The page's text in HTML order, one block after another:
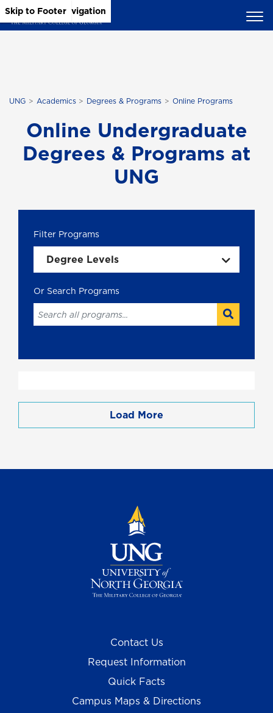
Skip to Main Content
Skip to Main Navigation
Skip to Footer
UNG Academics Degrees & Programs Online Programs
Online Undergraduate
Degrees & Programs at
UNG
Degree Levels
Load More
Contact Us
Request Information
Quick Facts
Campus Maps & Directions